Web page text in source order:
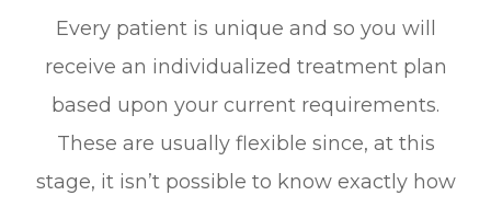
Every patient is unique and so you will
receive an individualized treatment plan
based upon your current requirements.
These are usually flexible since, at this
stage, it isn’t possible to know exactly how